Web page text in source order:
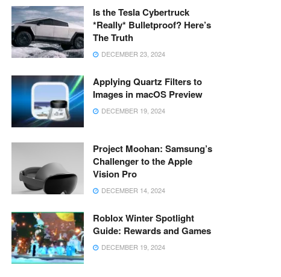
Is the Tesla Cybertruck
*Really* Bulletproof? Here’s
The Truth
DECEMBER 23, 2024
Applying Quartz Filters to
Images in macOS Preview
DECEMBER 19, 2024
Project Moohan: Samsung’s
Challenger to the Apple
Vision Pro
DECEMBER 14, 2024
Roblox Winter Spotlight
Guide: Rewards and Games
DECEMBER 19, 2024